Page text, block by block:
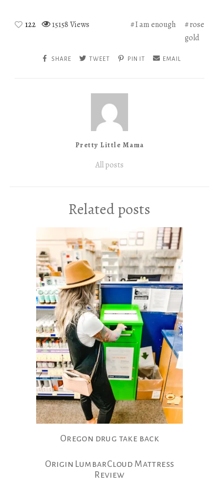
122 15158 Views I am enough
rose
gold
SHARE TWEET PIN IT EMAIL
Pretty Little Mama
All posts
Related posts
Oregon drug take back
Origin LumbarCloud Mattress
Review